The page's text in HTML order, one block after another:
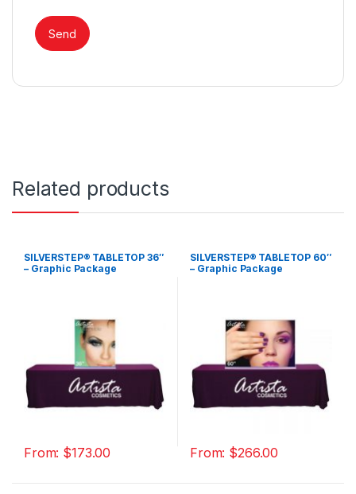
Related products
SILVERSTEP® TABLETOP 36″
– Graphic Package
From: $173.00
SILVERSTEP® TABLETOP 60″
– Graphic Package
From: $266.00